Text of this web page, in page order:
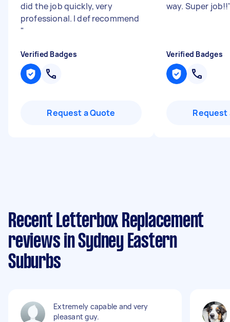
did the job quickly, very
professional. I def recommend
"
Verified Badges
Request a Quote
way. Super job!!
Verified Badges
Request
Recent Letterbox Replacement
reviews in Sydney Eastern
Suburbs
Extremely capable and very
pleasant guy.